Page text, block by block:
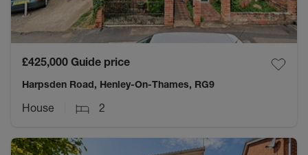
£425,000 Guide price
Harpsden Road, Henley-On-Thames, RG9
House 2